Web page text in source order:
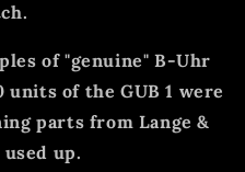
of "genuine" B-Uhr
units of the GUB 1 were
parts from Lange &
up.